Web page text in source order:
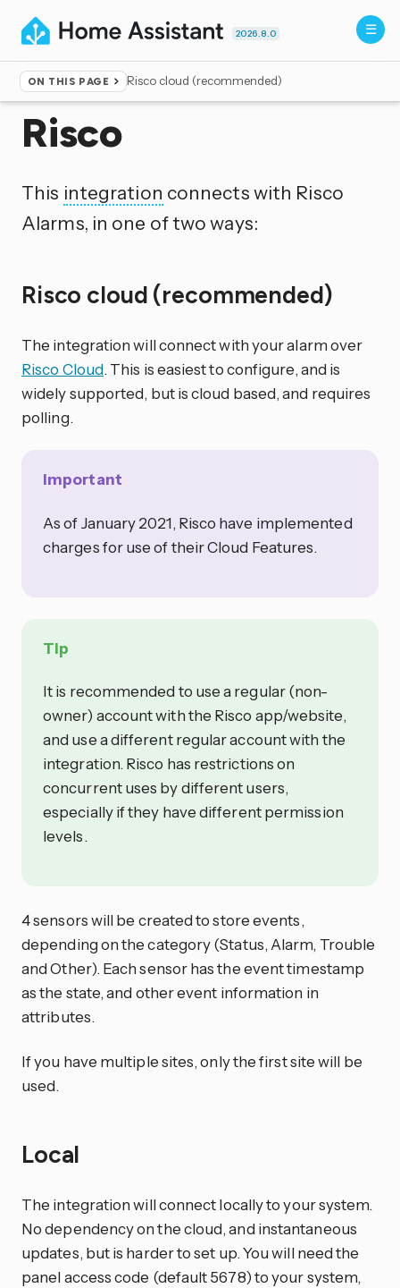
2026.8.0
ON THIS PAGE Risco cloud (recommended)
Home ▸Integrations
Risco
This integration connects with Risco
Alarms, in one of two ways:
Risco cloud (recommended)
The integration will connect with your alarm over
Risco Cloud. This is easiest to configure, and is
widely supported, but is cloud based, and requires
polling.
Important
As of January 2021, Risco have implemented
charges for use of their Cloud Features.
Tip
It is recommended to use a regular (non-
owner) account with the Risco app/website,
and use a different regular account with the
integration. Risco has restrictions on
concurrent uses by different users,
especially if they have different permission
levels.
4 sensors will be created to store events,
depending on the category (Status, Alarm, Trouble
and Other). Each sensor has the event timestamp
as the state, and other event information in
attributes.
If you have multiple sites, only the first site will be
used.
Local
The integration will connect locally to your system.
No dependency on the cloud, and instantaneous
updates, but is harder to set up. You will need the
panel access code (default 5678) to your system,